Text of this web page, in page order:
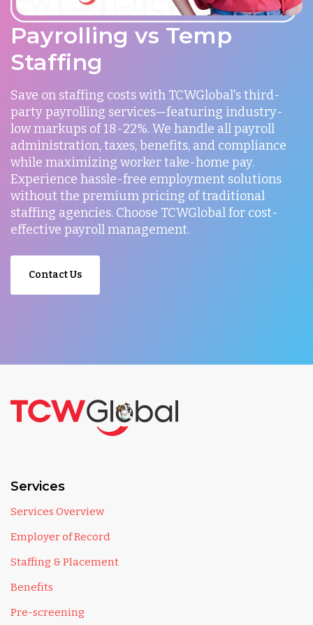
Payrolling vs Temp
Staffing
Save on staffing costs with TCWGlobal's third-
party payrolling services—featuring industry-
low markups of 18-22%. We handle all payroll
administration, taxes, benefits, and compliance
while maximizing worker take-home pay.
Experience hassle-free employment solutions
without the premium pricing of traditional
staffing agencies. Choose TCWGlobal for cost-
effective payroll management.
Contact Us
Services
Services Overview
Employer of Record
Staffing & Placement
Benefits
Pre-screening